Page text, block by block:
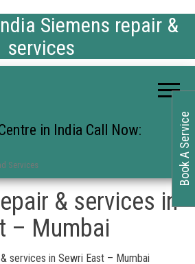
Siemens repair &
services
in India Call Now:
Services
& services in
– Mumbai
services in Sewri East – Mumbai
Book A Service